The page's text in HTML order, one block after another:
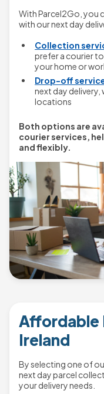
With Parcel2Go, you
with our next day
Collection
prefer a courier
your home or
Drop-off
next day
locations
Both options are
courier services,
and flexibly.
Affordable
Ireland
By selecting one of
next day parcel
your delivery needs.